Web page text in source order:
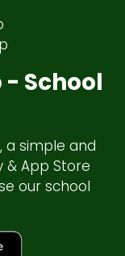
- School
a simple and
& App Store
our school